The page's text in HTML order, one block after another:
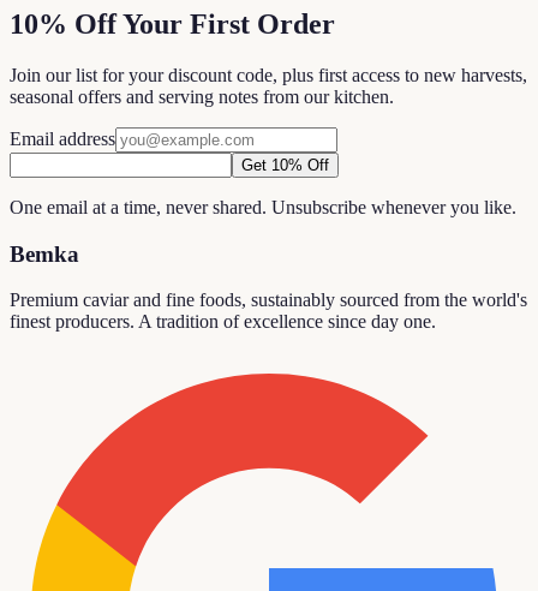
10% Off Your First Order
Join our list for your discount code, plus first access to new harvests,
seasonal offers and serving notes from our kitchen.
Email address
Get 10% Off
One email at a time, never shared. Unsubscribe whenever you like.
Bemka
Premium caviar and fine foods, sustainably sourced from the world's
finest producers. A tradition of excellence since day one.